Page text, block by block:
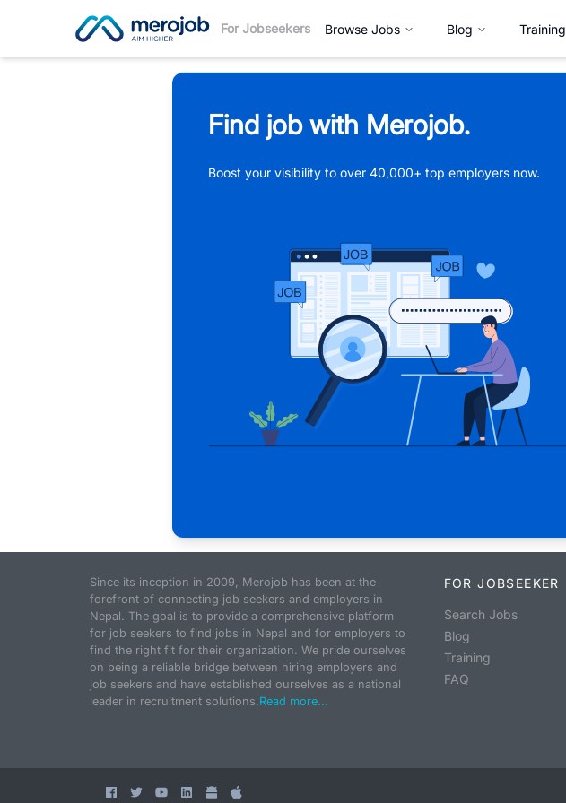
For Jobseekers Browse Jobs Blog Training
Find job with Merojob.
Boost your visibility to over 40,000+ top employers now.
Since its inception in 2009, Merojob has been at the
forefront of connecting job seekers and employers in
Nepal. The goal is to provide a comprehensive platform
for job seekers to find jobs in Nepal and for employers to
find the right fit for their organization. We pride ourselves
on being a reliable bridge between hiring employers and
job seekers and have established ourselves as a national
leader in recruitment solutions.Read more...
FOR JOBSEEKER
Search Jobs
Blog
Training
FAQ